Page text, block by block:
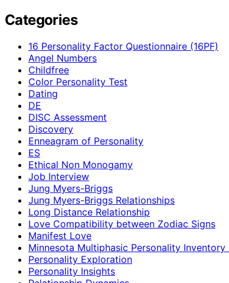
Categories
16 Personality Factor Questionnaire (16PF)
Angel Numbers
Childfree
Color Personality Test
Dating
DE
DISC Assessment
Discovery
Enneagram of Personality
ES
Ethical Non Monogamy
Job Interview
Jung Myers-Briggs
Jung Myers-Briggs Relationships
Long Distance Relationship
Love Compatibility between Zodiac Signs
Manifest Love
Minnesota Multiphasic Personality Inventory
Personality Exploration
Personality Insights